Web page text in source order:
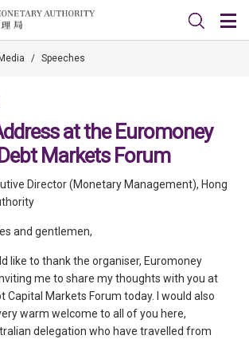
/ Speeches
at the Euromoney
Markets Forum
Director (Monetary Management), Hong
and gentlemen,
like to thank the organiser, Euromoney
me to share my thoughts with you at
Capital Markets Forum today. I would also
warm welcome to all of you here,
delegation who have travelled from